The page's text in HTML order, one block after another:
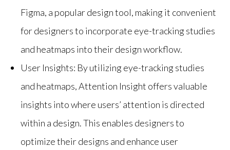
Figma, a popular design tool, making it convenient
for designers to incorporate eye-tracking studies
and heatmaps into their design workflow.
User Insights: By utilizing eye-tracking studies
and heatmaps, Attention Insight offers valuable
insights into where users’ attention is directed
within a design. This enables designers to
optimize their designs and enhance user